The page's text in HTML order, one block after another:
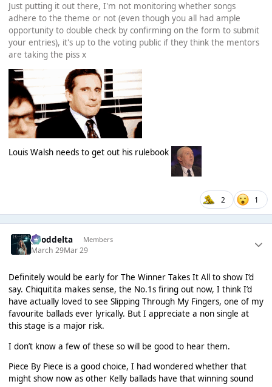
Just putting it out there, I'm not monitoring whether songs
adhere to the theme or not (even though you all had ample
opportunity to double check by confirming on the form to submit
your entries), it's up to the voting public if they think the mentors
are taking the piss x
Louis Walsh needs to get out his rulebook
2 1
gooddelta Members
March 29Mar 29
Definitely would be early for The Winner Takes It All to show I’d
say. Chiquitita makes sense, the No.1s firing out now, I think I’d
have actually loved to see Slipping Through My Fingers, one of my
favourite ballads ever lyrically. But I appreciate a non single at
this stage is a major risk.
I don’t know a few of these so will be good to hear them.
Piece By Piece is a good choice, I had wondered whether that
might show now as other Kelly ballads have that winning sound